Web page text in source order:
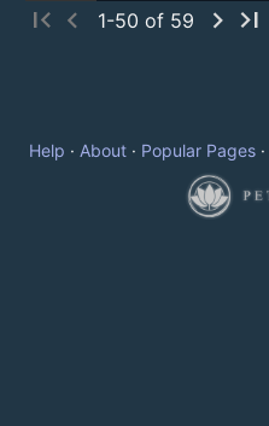
first_page chevron_left 1-50 of 59 chevron_right last_page
Help · About· Popular Pages·